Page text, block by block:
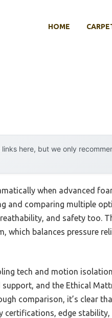
HOME
here, but we only
when advanced
and comparing multiple
and safety too.
which balances pressure
tech and motion
and the Ethical
comparison, it’s clear
edge